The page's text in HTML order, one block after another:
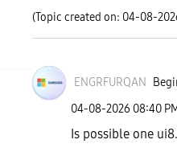
(Topic created on: 04-08-
ENGRFURQAN
‎04-08-2026 08:40
Is possible one